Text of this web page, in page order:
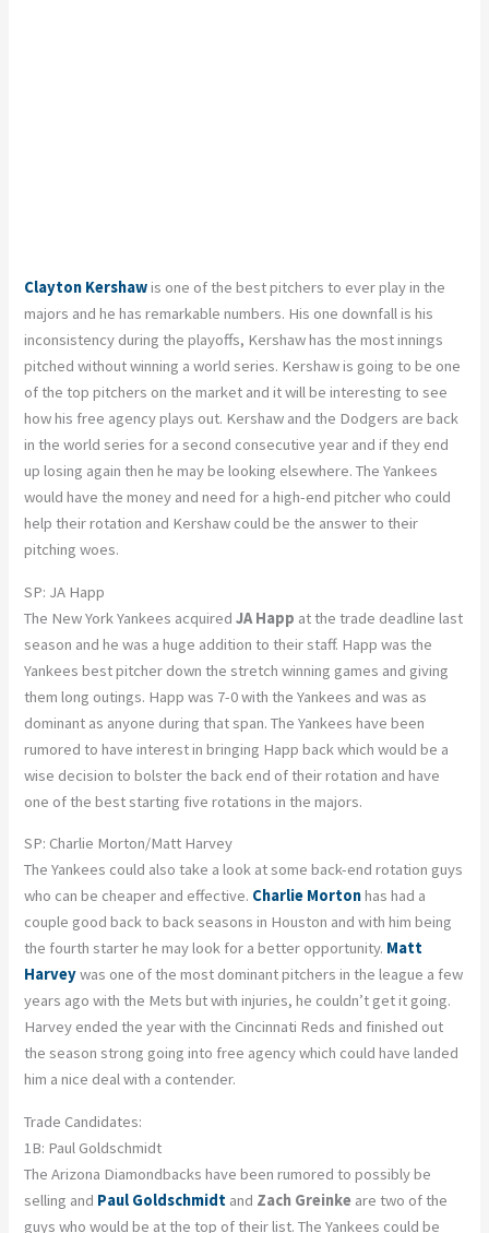
Clayton Kershawis one of the best pitchers to ever play in the
majors and he has remarkable numbers. His one downfall is his
inconsistency during the playoffs, Kershaw has the most innings
pitched without winning a world series. Kershaw is going to be one
of the top pitchers on the market and it will be interesting to see
how his free agency plays out. Kershaw and the Dodgers are back
in the world series for a second consecutive year and if they end
up losing again then he may be looking elsewhere. The Yankees
would have the money and need for a high-end pitcher who could
help their rotation and Kershaw could be the answer to their
pitching woes.
SP: JA Happ
The New York Yankees acquiredJA Happ at the trade deadline last
season and he was a huge addition to their staff. Happ was the
Yankees best pitcher down the stretch winning games and giving
them long outings. Happ was 7-0 with the Yankees and was as
dominant as anyone during that span. The Yankees have been
rumored to have interest in bringing Happ back which would be a
wise decision to bolster the back end of their rotation and have
one of the best starting five rotations in the majors.
SP: Charlie Morton/Matt Harvey
The Yankees could also take a look at some back-end rotation guys
who can be cheaper and effective. Charlie Mortonhas had a
couple good back to back seasons in Houston and with him being
the fourth starter he may look for a better opportunity. Matt
Harveywas one of the most dominant pitchers in the league a few
years ago with the Mets but with injuries, he couldn’t get it going.
Harvey ended the year with the Cincinnati Reds and finished out
the season strong going into free agency which could have landed
him a nice deal with a contender.
Trade Candidates:
1B: Paul Goldschmidt
The Arizona Diamondbacks have been rumored to possibly be
selling and Paul Goldschmidt and Zach Greinke are two of the
guys who would be at the top of their list. The Yankees could be